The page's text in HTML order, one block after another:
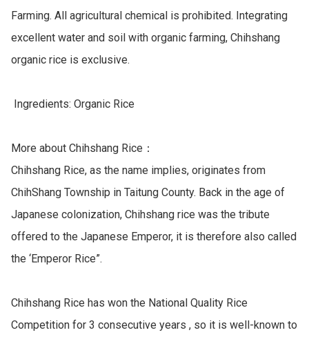
Farming. All agricultural chemical is prohibited. Integrating
excellent water and soil with organic farming, Chihshang
organic rice is exclusive.
More about Chihshang Rice：
Chihshang Rice, as the name implies, originates from
ChihShang Township in Taitung County. Back in the age of
Japanese colonization, Chihshang rice was the tribute
offered to the Japanese Emperor, it is therefore also called
the ‘Emperor Rice”.
Chihshang Rice has won the National Quality Rice
Competition for 3 consecutive years , so it is well-known to